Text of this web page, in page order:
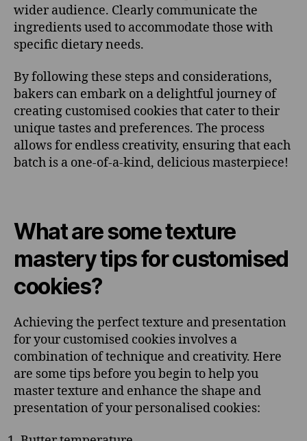
wider audience. Clearly communicate the
ingredients used to accommodate those with
specific dietary needs.
By following these steps and considerations,
bakers can embark on a delightful journey of
creating customised cookies that cater to their
unique tastes and preferences. The process
allows for endless creativity, ensuring that each
batch is a one-of-a-kind, delicious masterpiece!
What are some texture
mastery tips for customised
cookies?
Achieving the perfect texture and presentation
for your customised cookies involves a
combination of technique and creativity. Here
are some tips before you begin to help you
master texture and enhance the shape and
presentation of your personalised cookies: